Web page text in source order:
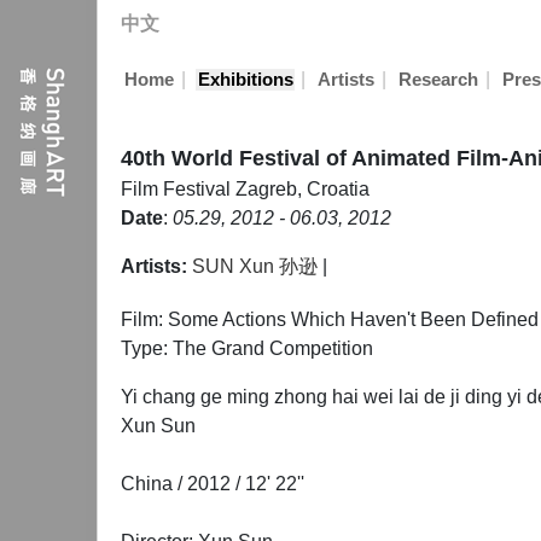
中文
Home Exhibitions Artists Research
40th World Festival of Animated Film-
Film Festival Zagreb, Croatia
Date: 05.29, 2012 - 06.03, 2012
Artists: SUN Xun 孙逊
Film: Some Actions Which Haven't Been
Type: The Grand Competition
Yi chang ge ming zhong hai wei lai de ji ding yi
Xun Sun
China / 2012 / 12' 22''